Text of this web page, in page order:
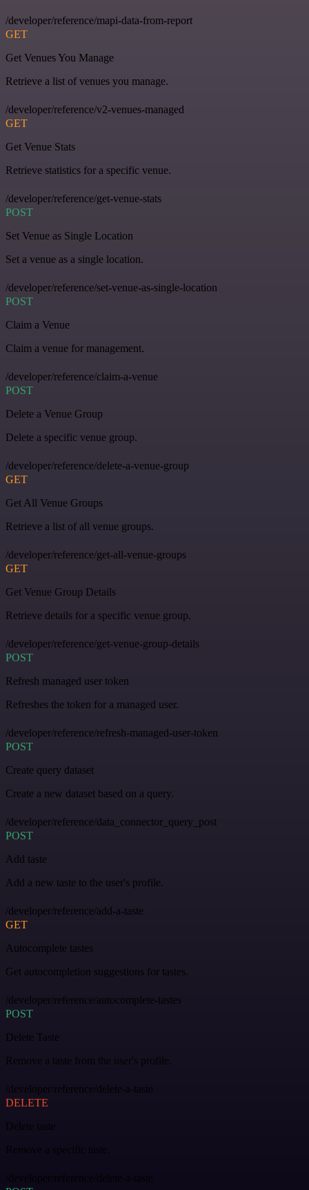
/developer/reference/mapi-data-from-report
GET
Get Venues You Manage
Retrieve a list of venues you manage.
/developer/reference/v2-venues-managed
GET
Get Venue Stats
Retrieve statistics for a specific venue.
/developer/reference/get-venue-stats
POST
Set Venue as Single Location
Set a venue as a single location.
/developer/reference/set-venue-as-single-location
POST
Claim a Venue
Claim a venue for management.
/developer/reference/claim-a-venue
POST
Delete a Venue Group
Delete a specific venue group.
/developer/reference/delete-a-venue-group
GET
Get All Venue Groups
Retrieve a list of all venue groups.
/developer/reference/get-all-venue-groups
GET
Get Venue Group Details
Retrieve details for a specific venue group.
/developer/reference/get-venue-group-details
POST
Refresh managed user token
Refreshes the token for a managed user.
/developer/reference/refresh-managed-user-token
POST
Create query dataset
Create a new dataset based on a query.
/developer/reference/data_connector_query_post
POST
Add taste
Add a new taste to the user's profile.
/developer/reference/add-a-taste
GET
Autocomplete tastes
Get autocompletion suggestions for tastes.
/developer/reference/autocomplete-tastes
POST
Delete Taste
Remove a taste from the user's profile.
/developer/reference/delete-a-taste
DELETE
Delete taste
Remove a specific taste.
/developer/reference/delete-a-taste